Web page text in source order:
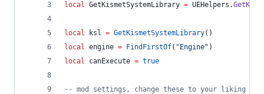
local GetKismetSystemLibrary = UEHelpers .
local ksl = GetKismetSystemLibrary()
local engine = FindFirstOf( " Engine" )
local
canExecute = true
-- mod settings, change these to your liking